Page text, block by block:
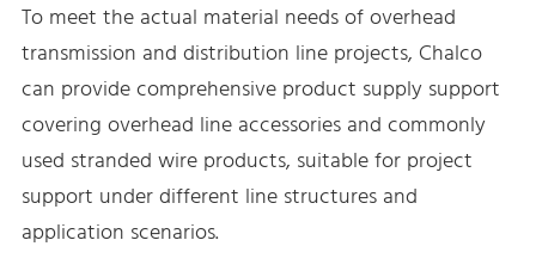
To meet the actual material needs of overhead
transmission and distribution line projects, Chalco
can provide comprehensive product supply support
covering overhead line accessories and commonly
used stranded wire products, suitable for project
support under different line structures and
application scenarios.